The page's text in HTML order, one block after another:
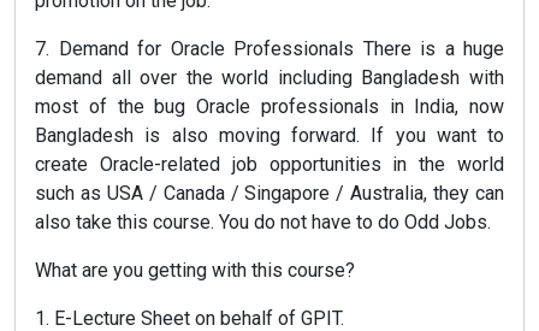
7. Demand for Oracle Professionals There is a huge
demand all over the world including Bangladesh with
most of the bug Oracle professionals in India, now
Bangladesh is also moving forward. If you want to
create Oracle-related job opportunities in the world
such as USA / Canada / Singapore / Australia, they can
also take this course. You do not have to do Odd Jobs.
What are you getting with this course?
1. E-Lecture Sheet on behalf of GPIT.